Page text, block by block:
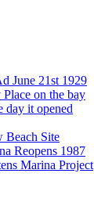
June 21st 1929
on the bay
day it opened
Site
Reopens 1987
Marina Project